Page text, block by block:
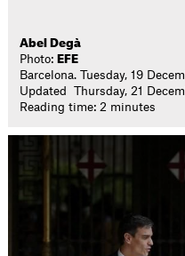
Abel Degà
Photo: EFE
Barcelona. Tuesday, 19
Updated Thursday, 21
Reading time: 2 minutes